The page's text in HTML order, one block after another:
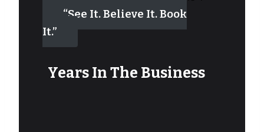
“See It. Believe It. Book
It.”
Years In The Business